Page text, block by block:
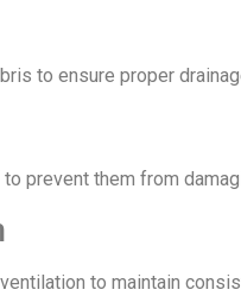
to ensure proper
prevent them from
to maintain